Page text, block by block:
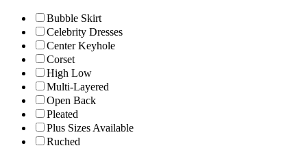
Bubble Skirt
Celebrity Dresses
Center Keyhole
Corset
High Low
Multi-Layered
Open Back
Pleated
Plus Sizes Available
Ruched